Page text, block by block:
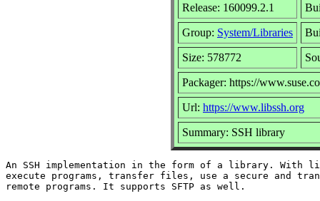
Release: 160099.2.1
Group: System/Libraries
Size: 578772
Packager: https://
Url: https://www.libssh.org
Summary: SSH library
An SSH implementation in the form of a library. With
execute programs, transfer files, use a secure and
remote programs. It supports SFTP as well.